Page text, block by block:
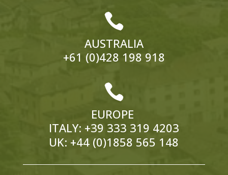

AUSTRALIA
+61 (0)428 198 918

EUROPE
ITALY: +39 333 319 4203
UK: +44 (0)1858 565 148